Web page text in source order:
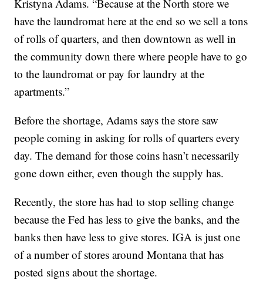
Kristyna Adams. “Because at the North store we
have the laundromat here at the end so we sell a tons
of rolls of quarters, and then downtown as well in
the community down there where people have to go
to the laundromat or pay for laundry at the
apartments.”
Before the shortage, Adams says the store saw
people coming in asking for rolls of quarters every
day. The demand for those coins hasn’t necessarily
gone down either, even though the supply has.
Recently, the store has had to stop selling change
because the Fed has less to give the banks, and the
banks then have less to give stores. IGA is just one
of a number of stores around Montana that has
posted signs about the shortage.